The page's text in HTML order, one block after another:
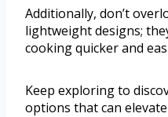
Additionally, don’t
lightweight designs;
cooking quicker and
Keep exploring to
options that can